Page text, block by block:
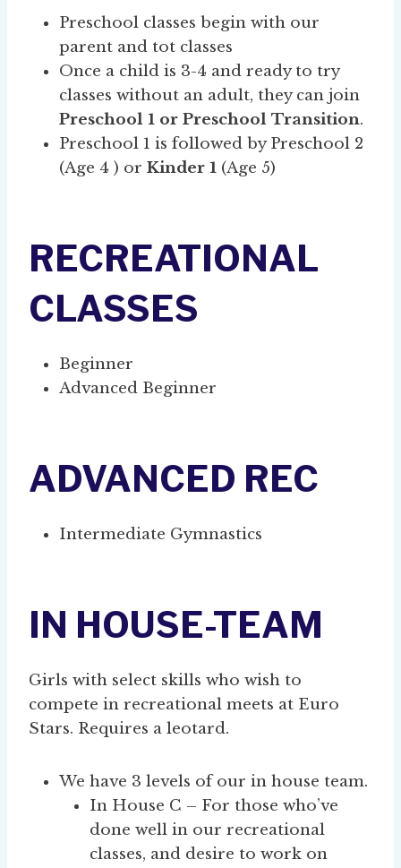
Preschool classes begin with our
parent and tot classes
Once a child is 3-4 and ready to try
classes without an adult, they can join
Preschool 1 or Preschool Transition.
Preschool 1 is followed by Preschool 2
(Age 4 ) or Kinder 1 (Age 5)
RECREATIONAL
CLASSES
Beginner
Advanced Beginner
ADVANCED REC
Intermediate Gymnastics
IN HOUSE-TEAM
Girls with select skills who wish to
compete in recreational meets at Euro
Stars. Requires a leotard.
We have 3 levels of our in house team.
In House C – For those who’ve
done well in our recreational
classes, and desire to work on